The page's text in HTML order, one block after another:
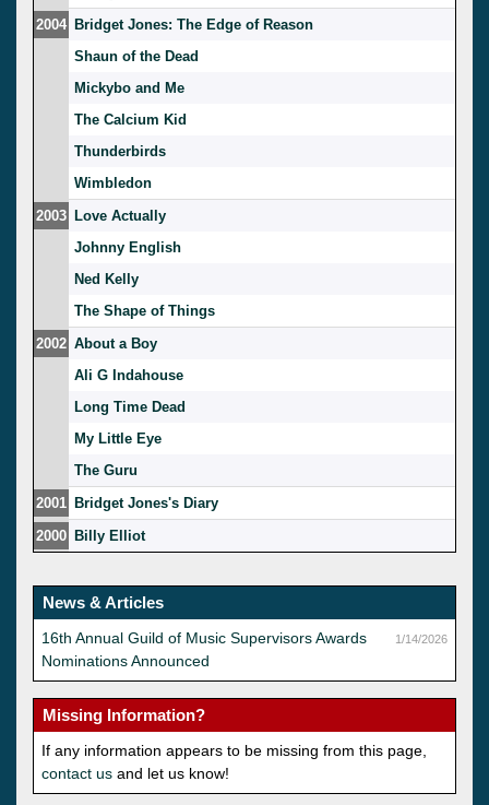
2004 Bridget Jones: The Edge of Reason
Shaun of the Dead
Mickybo and Me
The Calcium Kid
Thunderbirds
Wimbledon
2003 Love Actually
Johnny English
Ned Kelly
The Shape of Things
2002 About a Boy
Ali G Indahouse
Long Time Dead
My Little Eye
The Guru
2001 Bridget Jones's Diary
2000 Billy Elliot
News & Articles
1/14/2026
16th Annual Guild of Music Supervisors Awards
Nominations Announced
Missing Information?
If any information appears to be missing from this page,
contact us and let us know!